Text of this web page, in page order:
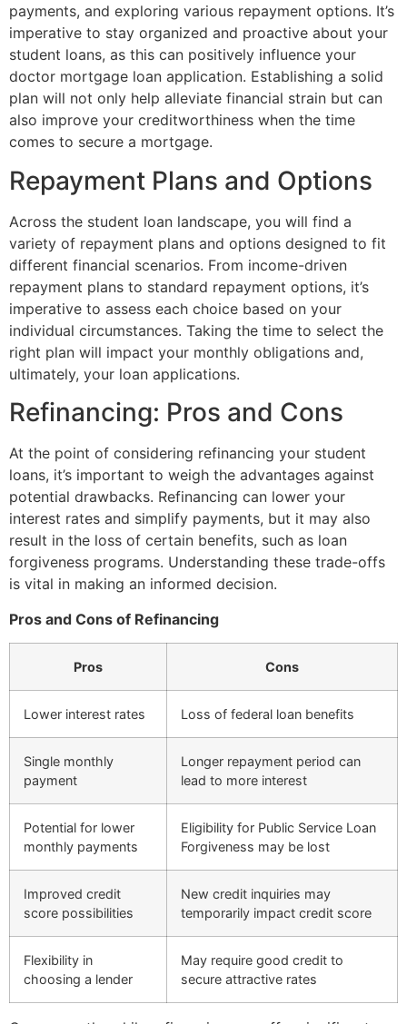
payments, and exploring various repayment options. It’s
imperative to stay organized and proactive about your
student loans, as this can positively influence your
doctor mortgage loan application. Establishing a solid
plan will not only help alleviate financial strain but can
also improve your creditworthiness when the time
comes to secure a mortgage.
Repayment Plans and Options
Across the student loan landscape, you will find a
variety of repayment plans and options designed to fit
different financial scenarios. From income-driven
repayment plans to standard repayment options, it’s
imperative to assess each choice based on your
individual circumstances. Taking the time to select the
right plan will impact your monthly obligations and,
ultimately, your loan applications.
Refinancing: Pros and Cons
At the point of considering refinancing your student
loans, it’s important to weigh the advantages against
potential drawbacks. Refinancing can lower your
interest rates and simplify payments, but it may also
result in the loss of certain benefits, such as loan
forgiveness programs. Understanding these trade-offs
is vital in making an informed decision.
Pros and Cons of Refinancing
Pros Cons
Lower interest rates Loss of federal loan benefits
Single monthly
payment
Longer repayment period can
lead to more interest
Potential for lower
monthly payments
Eligibility for Public Service Loan
Forgiveness may be lost
Improved credit
score possibilities
New credit inquiries may
temporarily impact credit score
Flexibility in
choosing a lender
May require good credit to
secure attractive rates